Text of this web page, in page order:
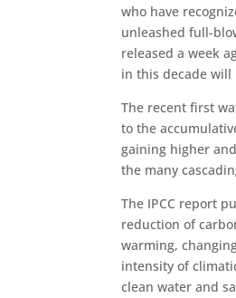
who have
unleashed full-
released a week
in this decade will
The recent first
to the
gaining higher
the many
The IPCC report
reduction of
warming,
intensity of
clean water and